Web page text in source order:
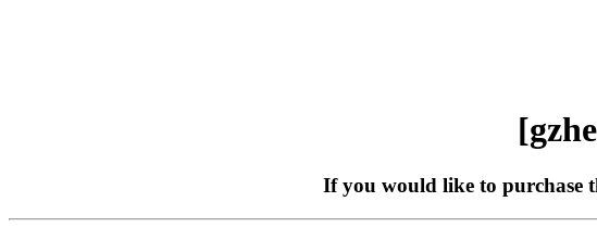
If you would like to purchase